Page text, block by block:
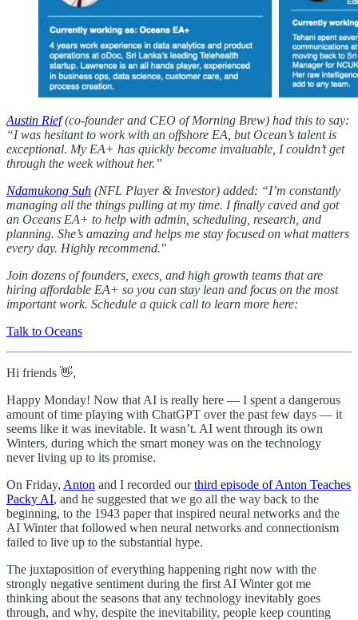
Austin Rief(co-founder and CEO of Morning Brew) had this to say:
“I was hesitant to work with an offshore EA, but Ocean’s talent is
exceptional. My EA+ has quickly become invaluable, I couldn’t get
through the week without her.”
Ndamukong Suh (NFL Player & Investor) added: “I’m constantly
managing all the things pulling at my time. I finally caved and got
an Oceans EA+ to help with admin, scheduling, research, and
planning. She’s amazing and helps me stay focused on what matters
every day. Highly recommend."
Join dozens of founders, execs, and high growth teams that are
hiring affordable EA+ so you can stay lean and focus on the most
important work. Schedule a quick call to learn more here:
Talk to Oceans
Hi friends 👋,
Happy Monday! Now that AI is really here — I spent a dangerous
amount of time playing with ChatGPT over the past few days — it
seems like it was inevitable. It wasn’t. AI went through its own
Winters, during which the smart money was on the technology
never living up to its promise.
On Friday, Anton and I recorded ourthird episode of Anton Teaches
Packy AI, and he suggested that we go all the way back to the
beginning, to the 1943 paper that inspired neural networks and the
AI Winter that followed when neural networks and connectionism
failed to live up to the substantial hype.
The juxtaposition of everything happening right now with the
strongly negative sentiment during the first AI Winter got me
thinking about the seasons that any technology inevitably goes
through, and why, despite the inevitability, people keep counting